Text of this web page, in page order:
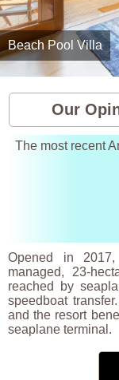
Beach Pool Villa
Our
The most recent
Opened in
managed, 23-
reached by
speedboat
and the resort
seaplane terminal.